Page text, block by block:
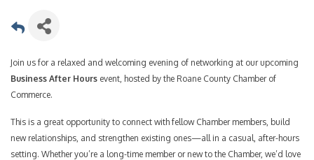
Join us for a relaxed and welcoming evening of networking at our upcoming
Business After Hours event, hosted by the Roane County Chamber of
Commerce.
This is a great opportunity to connect with fellow Chamber members, build
new relationships, and strengthen existing ones—all in a casual, after-hours
setting. Whether you’re a long-time member or new to the Chamber, we’d love